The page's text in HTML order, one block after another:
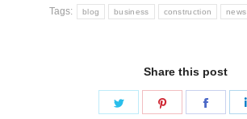
Tags: blog business construction news
Share this post
Share
Share